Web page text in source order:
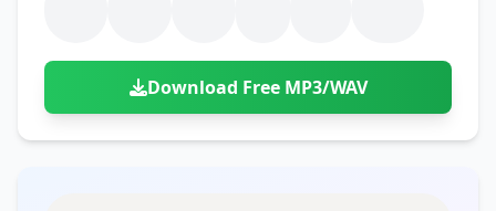
Download Free MP3/WAV